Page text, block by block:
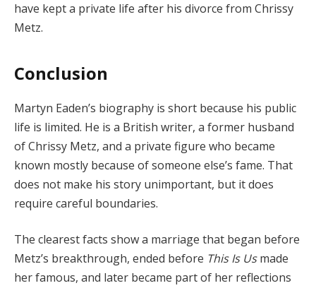
have kept a private life after his divorce from Chrissy
Metz.
Conclusion
Martyn Eaden’s biography is short because his public
life is limited. He is a British writer, a former husband
of Chrissy Metz, and a private figure who became
known mostly because of someone else’s fame. That
does not make his story unimportant, but it does
require careful boundaries.
The clearest facts show a marriage that began before
Metz’s breakthrough, ended before This Is Usmade
her famous, and later became part of her reflections